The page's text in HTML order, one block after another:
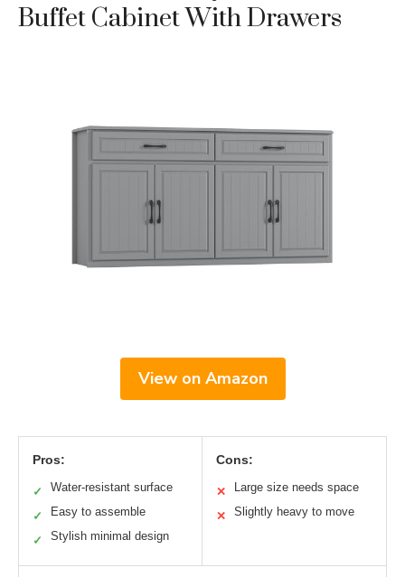
Buffet Cabinet With Drawers
View on Amazon
Pros:
✓ Water-resistant surface
✓ Easy to assemble
✓ Stylish minimal design
Cons:
✕ Large size needs space
✕ Slightly heavy to move